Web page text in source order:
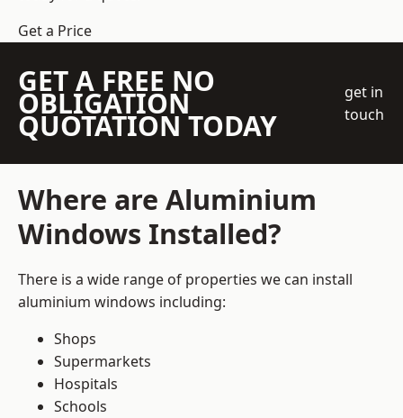
Get a Price
GET A FREE NO
OBLIGATION
QUOTATION TODAY
get in
touch
Where are Aluminium
Windows Installed?
There is a wide range of properties we can install
aluminium windows including:
Shops
Supermarkets
Hospitals
Schools